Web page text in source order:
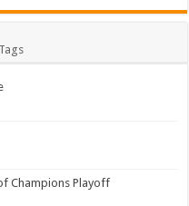
Tags
Champions Playoff